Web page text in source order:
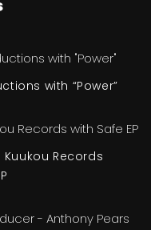
with “Power”
Records